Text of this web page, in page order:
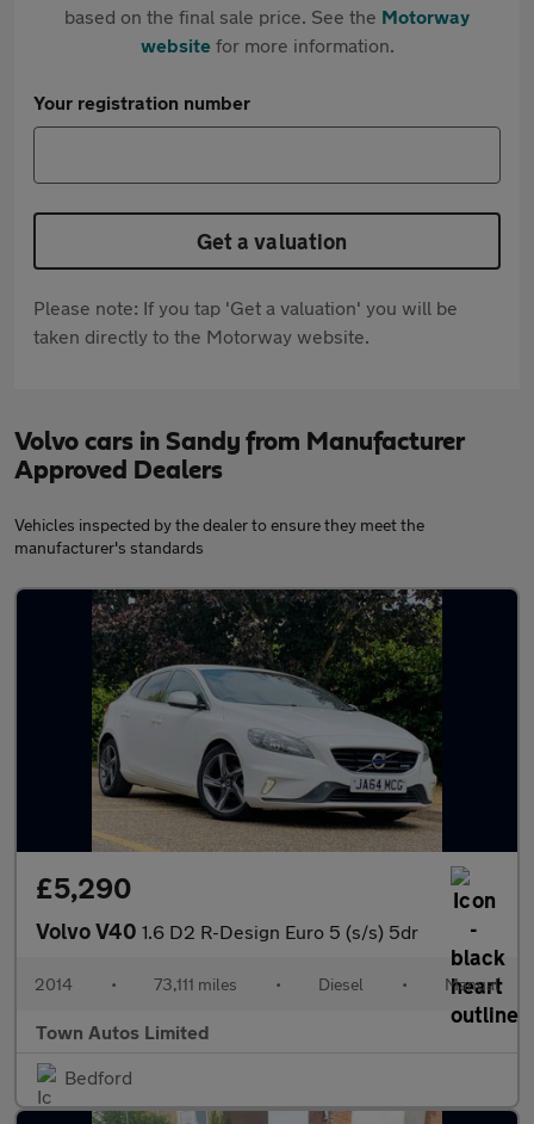
based on the final sale price. See the Motorway
websitefor more information.
Your registration number
Get a valuation
Please note: If you tap 'Get a valuation' you will be
taken directly to the Motorway website.
Volvo cars in Sandy from Manufacturer
Approved Dealers
Vehicles inspected by the dealer to ensure they meet the
manufacturer's standards
£5,290
Volvo V40 1.6 D2 R-Design Euro 5 (s/s) 5dr
2014 • 73,111 miles • Diesel • Manual
Town Autos Limited
Bedford